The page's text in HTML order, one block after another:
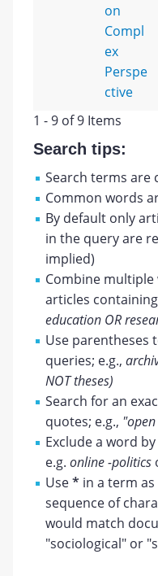
on
Compl
ex
Perspe
ctive
1 - 9 of 9 Items
Search tips:
Search terms are
Common words
By default only
in the query are
implied)
Combine
articles
education OR
Use parentheses
queries; e.g.,
NOT theses)
Search for an
quotes; e.g.,
Exclude a word
e.g.online -politics
Use* in a term
sequence of
would match
"sociological" or